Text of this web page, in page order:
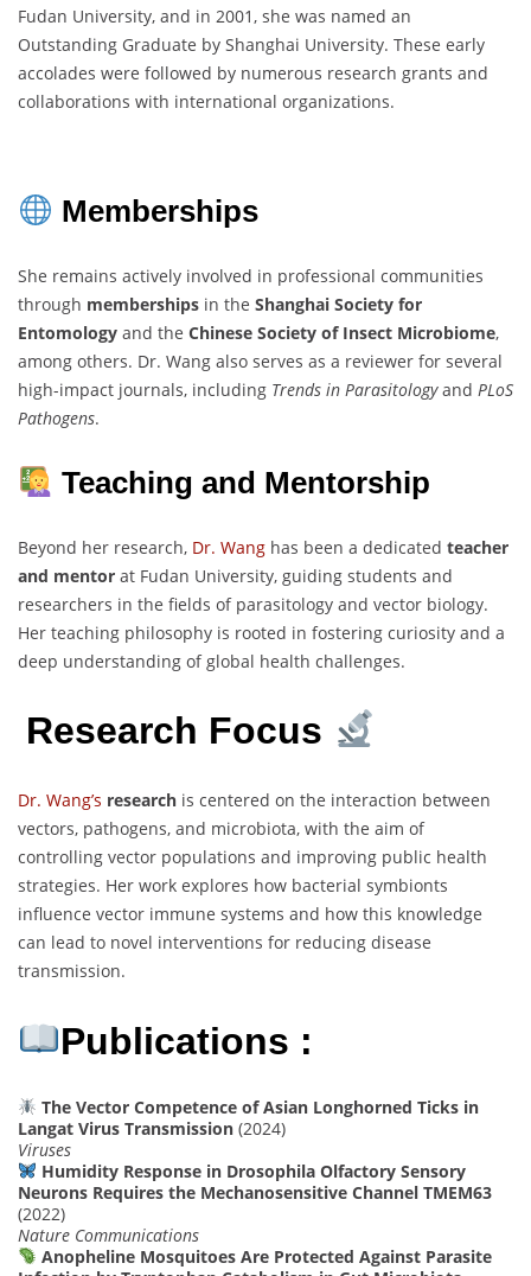
Fudan University, and in 2001, she was named an
Outstanding Graduate by Shanghai University. These early
accolades were followed by numerous research grants and
collaborations with international organizations.
Memberships
She remains actively involved in professional communities
through memberships in the Shanghai Society for
Entomology and the Chinese Society of Insect Microbiome,
among others. Dr. Wang also serves as a reviewer for several
high-impact journals, including Trends in Parasitologyand PLoS
Pathogens.
Teaching and Mentorship
Beyond her research, Dr. Wang has been a dedicated teacher
and mentor at Fudan University, guiding students and
researchers in the fields of parasitology and vector biology.
Her teaching philosophy is rooted in fostering curiosity and a
deep understanding of global health challenges.
Research Focus
Dr. Wang’s research is centered on the interaction between
vectors, pathogens, and microbiota, with the aim of
controlling vector populations and improving public health
strategies. Her work explores how bacterial symbionts
influence vector immune systems and how this knowledge
can lead to novel interventions for reducing disease
transmission.
Publications :
The Vector Competence of Asian Longhorned Ticks in
Langat Virus Transmission (2024)
Viruses
Humidity Response in Drosophila Olfactory Sensory
Neurons Requires the Mechanosensitive Channel TMEM63
(2022)
Nature Communications
Anopheline Mosquitoes Are Protected Against Parasite